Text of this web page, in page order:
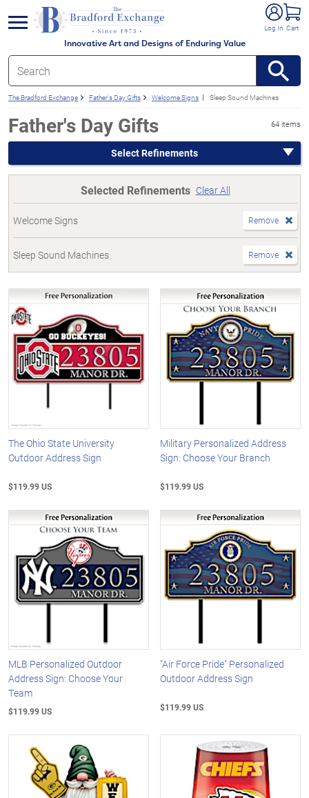
Innovative Art and Designs of Enduring Value
Log In Cart
menu
The Bradford Exchange Father's Day Gifts Welcome Signs Sleep Sound Machines
Father's Day Gifts 64 items
Select Refinements
Selected Refinements Clear All
Welcome Signs Remove
Sleep Sound Machines Remove
The Ohio State University
Outdoor Address Sign
$119.99 US
Military Personalized Address
Sign: Choose Your Branch
$119.99 US
MLB Personalized Outdoor
Address Sign: Choose Your
Team
$119.99 US
"Air Force Pride" Personalized
Outdoor Address Sign
$119.99 US